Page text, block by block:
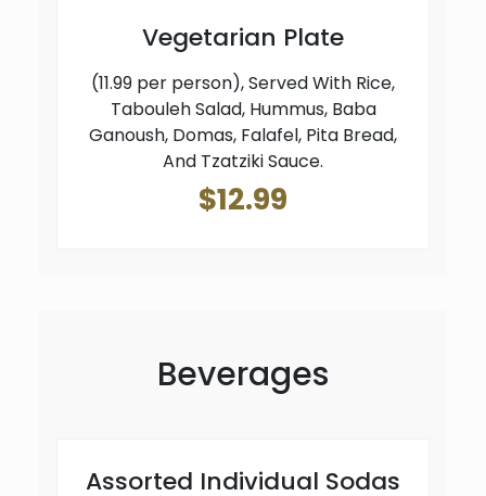
Vegetarian Plate
(11.99 per person), Served With Rice,
Tabouleh Salad, Hummus, Baba
Ganoush, Domas, Falafel, Pita Bread,
And Tzatziki Sauce.
$12.99
Beverages
Assorted Individual Sodas